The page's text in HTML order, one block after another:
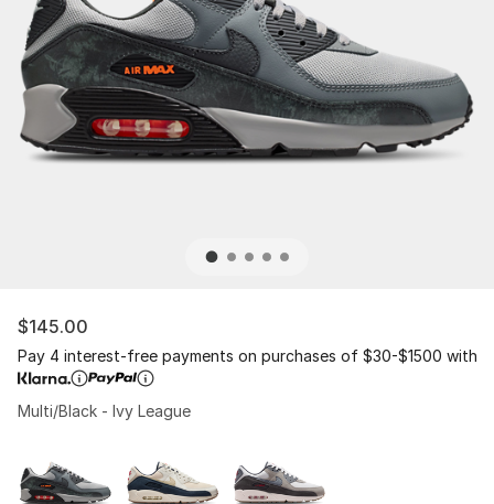
$145.00
Pay 4 interest-free payments on purchases of $30-$1500 with
Multi/Black - Ivy League